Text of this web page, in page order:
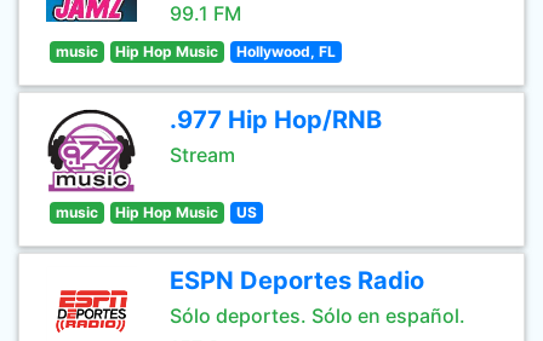
99.1 FM
music Hip Hop Music Hollywood, FL
.977 Hip Hop/RNB
Stream
music Hip Hop Music US
ESPN Deportes Radio
Sólo deportes. Sólo en español.